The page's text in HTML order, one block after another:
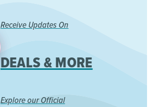
Receive Updates On
DEALS & MORE
Explore our Official